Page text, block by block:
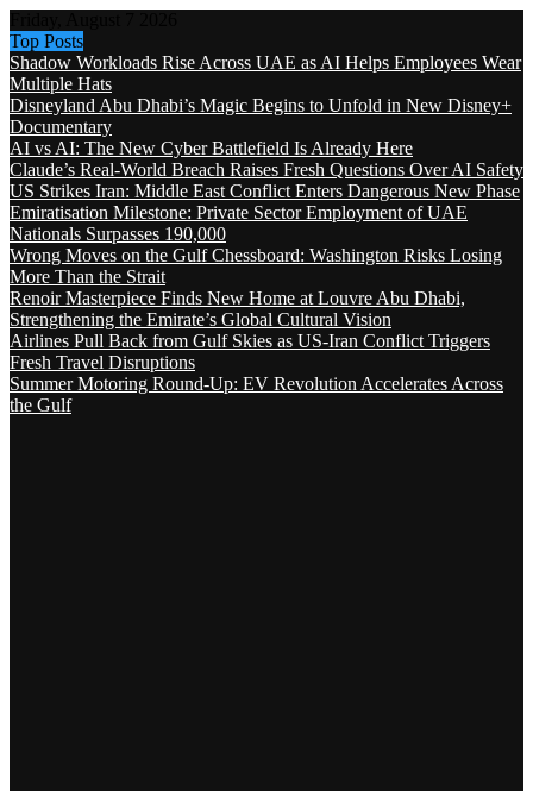
Top Posts
Shadow Workloads Rise Across UAE as AI Helps Employees Wear
Multiple Hats
Disneyland Abu Dhabi’s Magic Begins to Unfold in New Disney+
Documentary
AI vs AI: The New Cyber Battlefield Is Already Here
Claude’s Real-World Breach Raises Fresh Questions Over AI Safety
US Strikes Iran: Middle East Conflict Enters Dangerous New Phase
Emiratisation Milestone: Private Sector Employment of UAE
Nationals Surpasses 190,000
Wrong Moves on the Gulf Chessboard: Washington Risks Losing
More Than the Strait
Renoir Masterpiece Finds New Home at Louvre Abu Dhabi,
Strengthening the Emirate’s Global Cultural Vision
Airlines Pull Back from Gulf Skies as US-Iran Conflict Triggers
Fresh Travel Disruptions
Summer Motoring Round-Up: EV Revolution Accelerates Across
the Gulf